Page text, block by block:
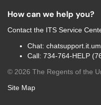
How can we help you?
Contact the ITS Service
Chat:
Call: 734-764-HELP
© 2026 The Regents of the
Site Map